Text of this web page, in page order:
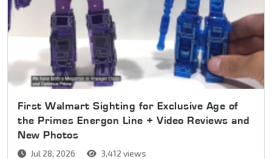
First Walmart Sighting for Exclusive Age of
the Primes Energon Line + Video Reviews and
New Photos
Jul 28, 2026 3,412 views